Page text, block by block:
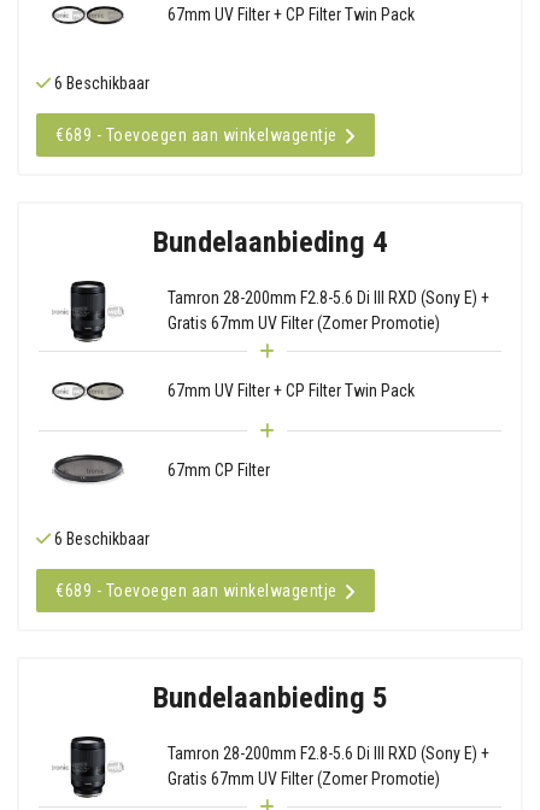
67mm UV Filter + CP Filter Twin Pack
6 Beschikbaar
€689 - Toevoegen aan winkelwagentje
Bundelaanbieding 4
Tamron 28-200mm F2.8-5.6 Di III RXD (Sony E) +
Gratis 67mm UV Filter (Zomer Promotie)
67mm UV Filter + CP Filter Twin Pack
67mm CP Filter
6 Beschikbaar
€689 - Toevoegen aan winkelwagentje
Bundelaanbieding 5
Tamron 28-200mm F2.8-5.6 Di III RXD (Sony E) +
Gratis 67mm UV Filter (Zomer Promotie)